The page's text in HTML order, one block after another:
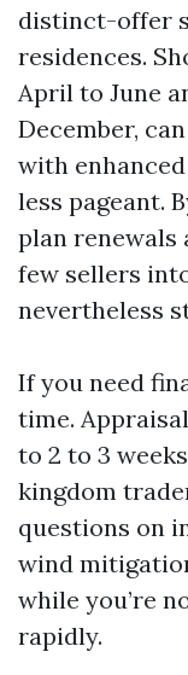
distinct-offer
residences.
April to June
December,
with
less pageant.
plan renewals
few sellers
nevertheless
If you need
time.
to 2 to 3
kingdom
questions on
wind
while you’re
rapidly.